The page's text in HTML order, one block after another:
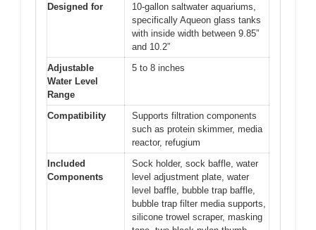
Designed for
10-gallon saltwater aquariums,
specifically Aqueon glass tanks
with inside width between 9.85”
and 10.2”
Adjustable
Water Level
Range
5 to 8 inches
Compatibility
Supports filtration components
such as protein skimmer, media
reactor, refugium
Included
Components
Sock holder, sock baffle, water
level adjustment plate, water
level baffle, bubble trap baffle,
bubble trap filter media supports,
silicone trowel scraper, masking